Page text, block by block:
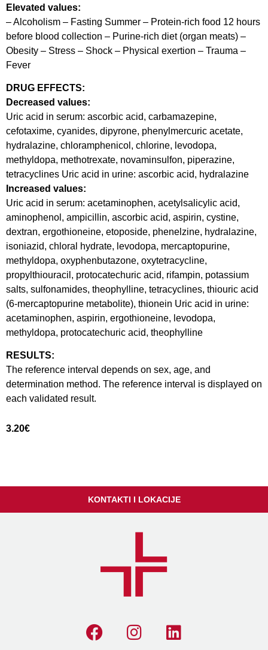
Elevated values:
– Alcoholism – Fasting Summer – Protein-rich food 12 hours
before blood collection – Purine-rich diet (organ meats) –
Obesity – Stress – Shock – Physical exertion – Trauma –
Fever
DRUG EFFECTS:
Decreased values:
Uric acid in serum: ascorbic acid, carbamazepine,
cefotaxime, cyanides, dipyrone, phenylmercuric acetate,
hydralazine, chloramphenicol, chlorine, levodopa,
methyldopa, methotrexate, novaminsulfon, piperazine,
tetracyclines Uric acid in urine: ascorbic acid, hydralazine
Increased values:
Uric acid in serum: acetaminophen, acetylsalicylic acid,
aminophenol, ampicillin, ascorbic acid, aspirin, cystine,
dextran, ergothioneine, etoposide, phenelzine, hydralazine,
isoniazid, chloral hydrate, levodopa, mercaptopurine,
methyldopa, oxyphenbutazone, oxytetracycline,
propylthiouracil, protocatechuric acid, rifampin, potassium
salts, sulfonamides, theophylline, tetracyclines, thiouric acid
(6-mercaptopurine metabolite), thionein Uric acid in urine:
acetaminophen, aspirin, ergothioneine, levodopa,
methyldopa, protocatechuric acid, theophylline
RESULTS:
The reference interval depends on sex, age, and
determination method. The reference interval is displayed on
each validated result.
3.20€
KONTAKTI I LOKACIJE